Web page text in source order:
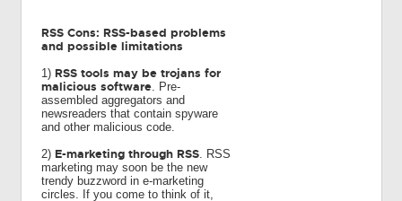
RSS Cons: RSS-based problems
and possible limitations
1) RSS tools may be trojans for
malicious software. Pre-
assembled aggregators and
newsreaders that contain spyware
and other malicious code.
2) E-marketing through RSS. RSS
marketing may soon be the new
trendy buzzword in e-marketing
circles. If you come to think of it,